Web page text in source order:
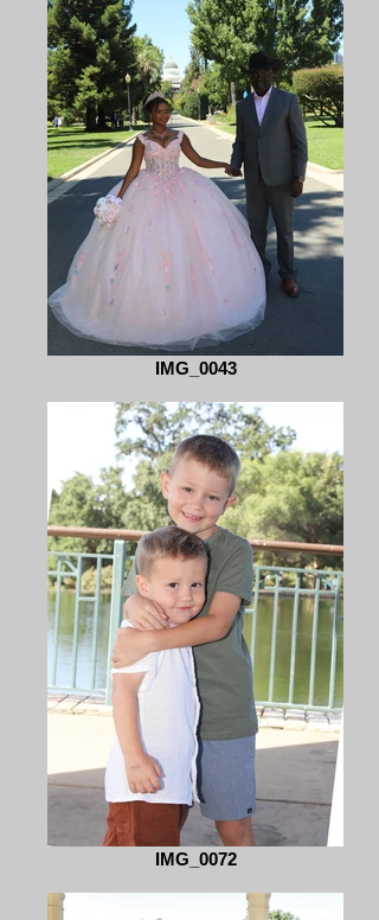
IMG_0043
IMG_0072